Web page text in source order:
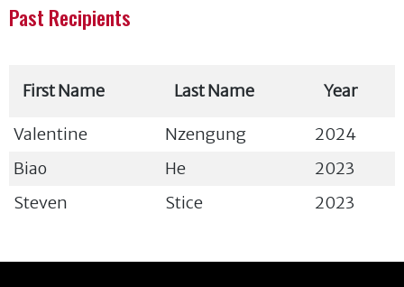
Past Recipients
First Name Last Name Year
Valentine Nzengung
2024
Biao
He
2023
Steven
Stice 2023